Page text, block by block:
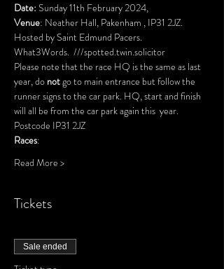
Date: Sunday 11th February 2024,
Venue: Neather Hall, Pakenham , IP31 2JZ.
Hosted by Saint Edmund Pacers.
What3Words. ///spotted.twin.solicitor
Please note that the race HQ is the same as last
year, do not go to main entrance but follow the
runner signs to the car park. HQ, start and finish
will all be from the car park again this  year.
Postcode IP31 2JZ
Races:
Read More >
Tickets
Sale ended